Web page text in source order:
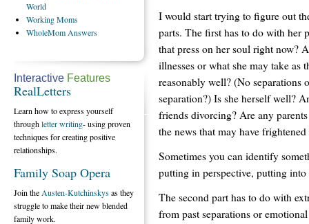
I would start trying to figure out
parts. The first has to do with her
that press on her soul right now?
illnesses or what she may take as
reasonably well? (No separations
separation?) Is she herself well?
friends divorcing? Are any
the news that may have
Sometimes you can identify
putting in perspective, putting
The second part has to do with
from past separations or
World
WorkingMoms
WholeMom Answers
Interactive Features
RealLetters
Learn how to express yourself
throughletter writing- using proven
techniques for creating positive
relationships.
Family Soap Opera
Join the Austen-Kutchinskysas they
struggle to make their new blended
family work.